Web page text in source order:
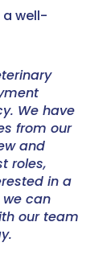
a well-
We have
from our
and
roles,
in a
can
our team